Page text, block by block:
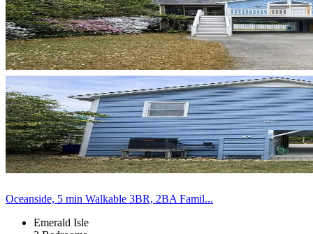
Oceanside, 5 min Walkable 3BR, 2BA Famil...
Emerald Isle